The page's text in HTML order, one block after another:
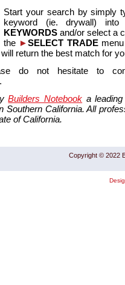
Start your search by simply
keyword (ie. drywall)
KEYWORDS and/or select a
the ►SELECT TRADEmenu
return the best match for
do not hesitate to
Builders Notebook a
Southern California. All
of California.
Copyright © 2022